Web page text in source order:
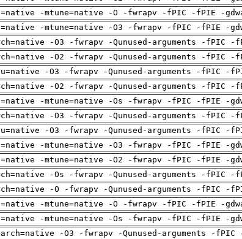
-mtune=native -O -fwrapv -fPIC -fPIE -
-mtune=native -O3 -fwrapv -fPIC -fPIE -
-O3 -fwrapv -Qunused-arguments -fPIC
-O2 -fwrapv -Qunused-arguments -fPIC
-O3 -fwrapv -Qunused-arguments -fPIC -
-O2 -fwrapv -Qunused-arguments -fPIC
-mtune=native -Os -fwrapv -fPIC -fPIE -
-O3 -fwrapv -Qunused-arguments -fPIC
-O3 -fwrapv -Qunused-arguments -fPIC -
-mtune=native -O3 -fwrapv -fPIC -fPIE -
-mtune=native -O2 -fwrapv -fPIC -fPIE -
-Os -fwrapv -Qunused-arguments -fPIC
-O -fwrapv -Qunused-arguments -fPIC -
-mtune=native -O -fwrapv -fPIC -fPIE -
-mtune=native -Os -fwrapv -fPIC -fPIE -
-O3 -fwrapv -Qunused-arguments -